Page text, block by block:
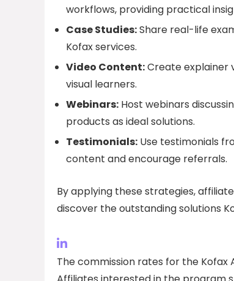
workflows, providing practical
Case Studies:Share real-life
Kofax services.
Video Content:Create explainer
visual learners.
Webinars: Host webinars
products as ideal solutions.
Testimonials: Use testimonials
content and encourage referrals.
By applying these strategies,
discover the outstanding solutions
The commission rates for the